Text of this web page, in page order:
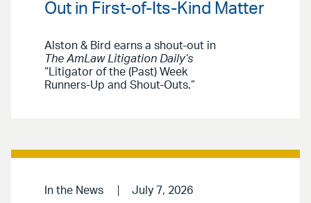
Out in First-of-Its-Kind Matter
Alston & Bird earns a shout-out in
The AmLaw Litigation Daily’s
“Litigator of the (Past) Week
Runners-Up and Shout-Outs.”
In the News July 7, 2026